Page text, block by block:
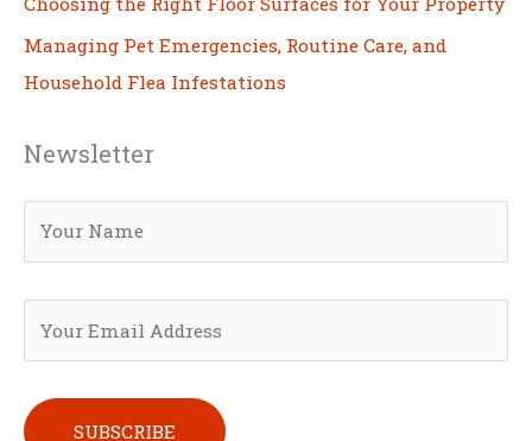
Managing Pet Emergencies, Routine Care, and
Household Flea Infestations
Newsletter